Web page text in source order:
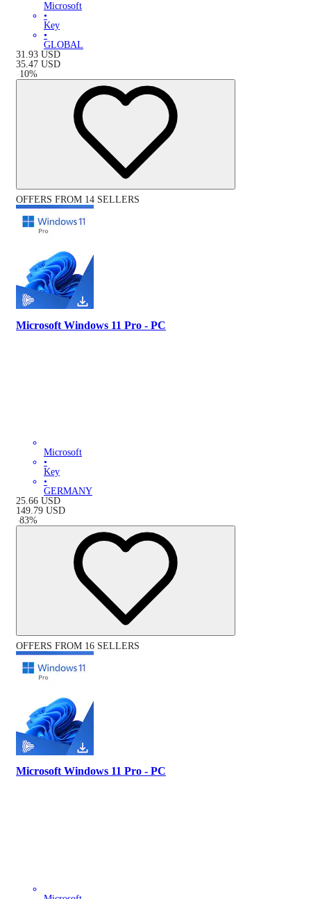
Microsoft
•
Key
•
GLOBAL
31.93 USD
35.47 USD
-10%
OFFERS FROM 14 SELLERS
Microsoft Windows 11 Pro - PC
Microsoft
•
Key
•
GERMANY
25.66 USD
149.79 USD
-83%
OFFERS FROM 16 SELLERS
Microsoft Windows 11 Pro - PC